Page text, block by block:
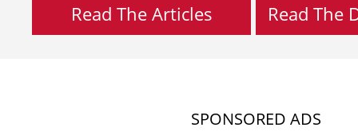
Read The Articles Read The
SPONSORED ADS